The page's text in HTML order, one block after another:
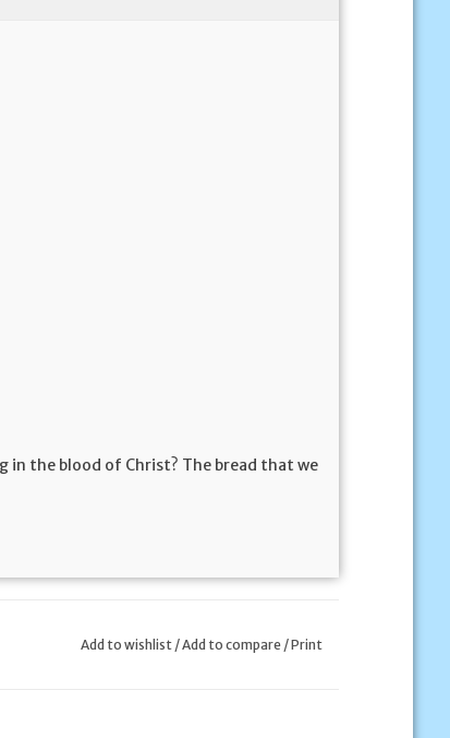
in the blood of Christ? The bread that we
Add to wishlist/Add to compare /Print